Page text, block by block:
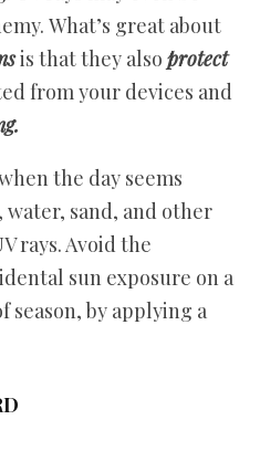
What’s great about
is that they also protect
from your devices and
the day seems
water, sand, and other
rays. Avoid the
sun exposure on a
season, by applying a